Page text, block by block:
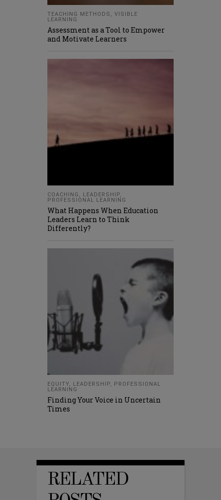
TEACHING METHODS , VISIBLE
LEARNING
Assessment as a Tool to Empower
and Motivate Learners
COACHING , LEADERSHIP,
PROFESSIONAL LEARNING
What Happens When Education
Leaders Learn to Think
Differently?
EQUITY, LEADERSHIP, PROFESSIONAL
LEARNING
Finding Your Voice in Uncertain
Times
RELATED